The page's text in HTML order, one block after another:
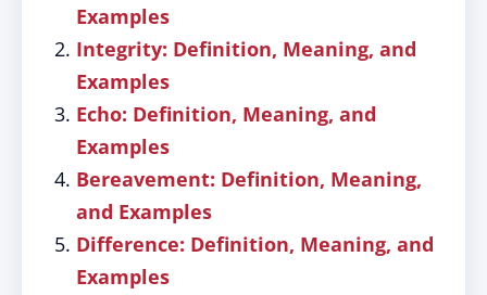
Examples
Integrity: Definition, Meaning, and
Examples
Echo: Definition, Meaning, and
Examples
Bereavement: Definition, Meaning,
and Examples
Difference: Definition, Meaning, and
Examples